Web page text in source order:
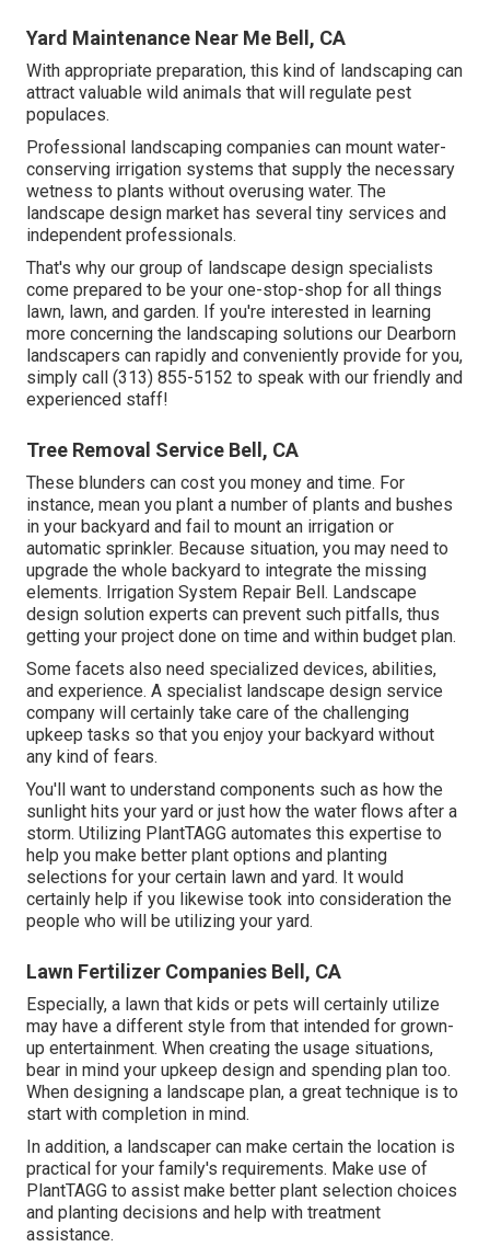
Yard Maintenance Near Me Bell, CA
With appropriate preparation, this kind of landscaping can
attract valuable wild animals that will regulate pest
populaces.
Professional landscaping companies can mount water-
conserving irrigation systems that supply the necessary
wetness to plants without overusing water. The
landscape design market has several tiny services and
independent professionals.
That's why our group of landscape design specialists
come prepared to be your one-stop-shop for all things
lawn, lawn, and garden. If you're interested in learning
more concerning the landscaping solutions our Dearborn
landscapers can rapidly and conveniently provide for you,
simply call (313) 855-5152 to speak with our friendly and
experienced staff!
Tree Removal Service Bell, CA
These blunders can cost you money and time. For
instance, mean you plant a number of plants and bushes
in your backyard and fail to mount an irrigation or
automatic sprinkler. Because situation, you may need to
upgrade the whole backyard to integrate the missing
elements. Irrigation System Repair Bell. Landscape
design solution experts can prevent such pitfalls, thus
getting your project done on time and within budget plan.
Some facets also need specialized devices, abilities,
and experience. A specialist landscape design service
company will certainly take care of the challenging
upkeep tasks so that you enjoy your backyard without
any kind of fears.
You'll want to understand components such as how the
sunlight hits your yard or just how the water flows after a
storm. Utilizing PlantTAGG automates this expertise to
help you make better plant options and planting
selections for your certain lawn and yard. It would
certainly help if you likewise took into consideration the
people who will be utilizing your yard.
Lawn Fertilizer Companies Bell, CA
Especially, a lawn that kids or pets will certainly utilize
may have a different style from that intended for grown-
up entertainment. When creating the usage situations,
bear in mind your upkeep design and spending plan too.
When designing a landscape plan, a great technique is to
start with completion in mind.
In addition, a landscaper can make certain the location is
practical for your family's requirements. Make use of
PlantTAGG to assist make better plant selection choices
and planting decisions and help with treatment
assistance.